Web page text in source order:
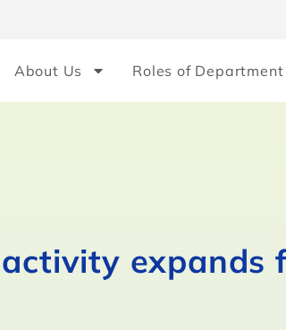
About Us Roles of Department
expands